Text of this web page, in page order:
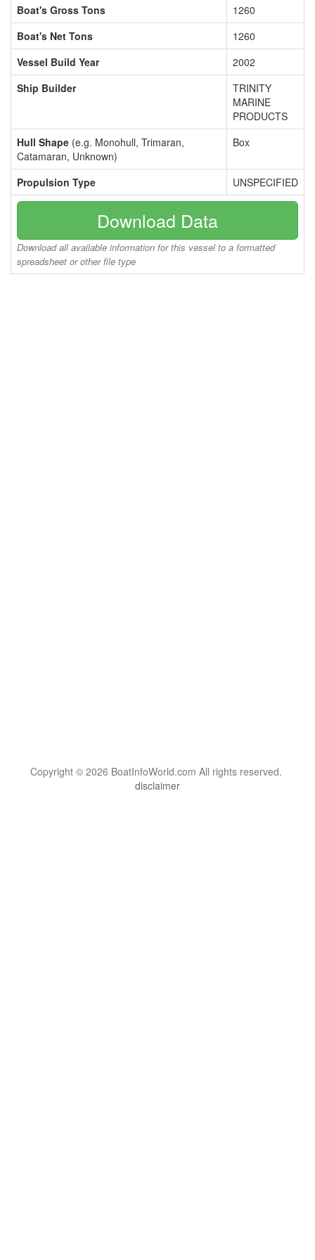
Boat's Gross Tons
1260
Boat's Net Tons
1260
Vessel Build Year
2002
Ship Builder
TRINITY
MARINE
PRODUCTS
Hull Shape (e.g. Monohull, Trimaran,
Catamaran, Unknown)
Box
Propulsion Type UNSPECIFIED
Download Data
Download all available information for this vessel to a formatted
spreadsheet or other file type
Copyright © 2026 BoatInfoWorld.com All rights reserved.
disclaimer